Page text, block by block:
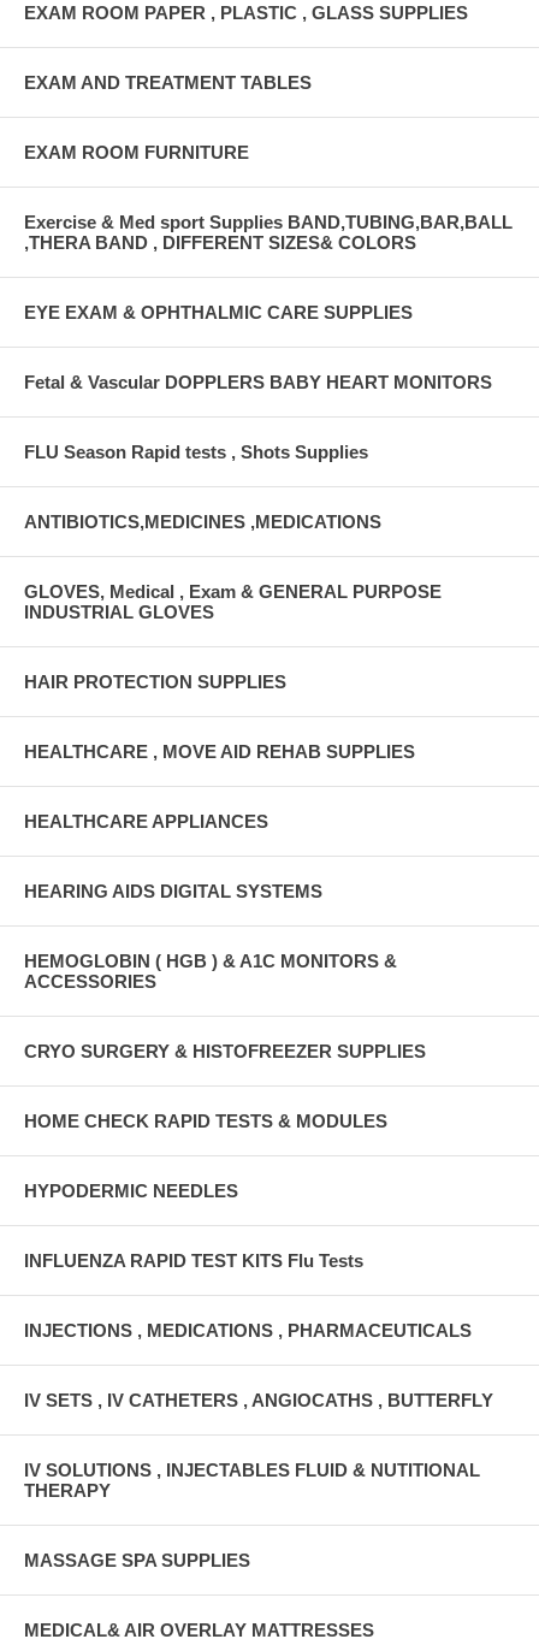
EXAM ROOM PAPER , PLASTIC , GLASS SUPPLIES
EXAM AND TREATMENT TABLES
EXAM ROOM FURNITURE
Exercise & Med sport Supplies BAND,TUBING,BAR,BALL
,THERA BAND , DIFFERENT SIZES& COLORS
EYE EXAM & OPHTHALMIC CARE SUPPLIES
Fetal & Vascular DOPPLERS BABY HEART MONITORS
FLU Season Rapid tests , Shots Supplies
ANTIBIOTICS,MEDICINES ,MEDICATIONS
GLOVES, Medical , Exam & GENERAL PURPOSE
INDUSTRIAL GLOVES
HAIR PROTECTION SUPPLIES
HEALTHCARE , MOVE AID REHAB SUPPLIES
HEALTHCARE APPLIANCES
HEARING AIDS DIGITAL SYSTEMS
HEMOGLOBIN ( HGB ) & A1C MONITORS &
ACCESSORIES
CRYO SURGERY & HISTOFREEZER SUPPLIES
HOME CHECK RAPID TESTS & MODULES
HYPODERMIC NEEDLES
INFLUENZA RAPID TEST KITS Flu Tests
INJECTIONS , MEDICATIONS , PHARMACEUTICALS
IV SETS , IV CATHETERS , ANGIOCATHS , BUTTERFLY
IV SOLUTIONS , INJECTABLES FLUID & NUTITIONAL
THERAPY
MASSAGE SPA SUPPLIES
MEDICAL& AIR OVERLAY MATTRESSES